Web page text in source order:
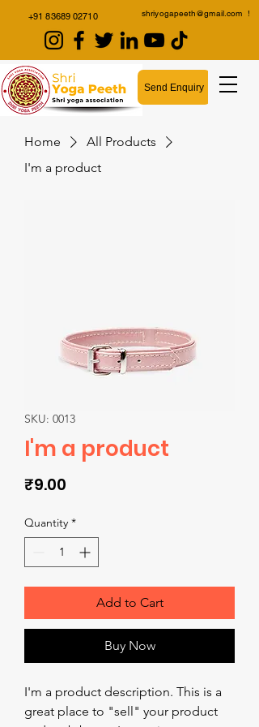
+91 83689 02710 shriyogapeeth@gmail.com !
Send Enquiry
Home
All Products
I'm a product
SKU: 0013
I'm a product
₹9.00
Quantity *
Add to Cart
Buy Now
I'm a product description. This is a
great place to "sell" your product